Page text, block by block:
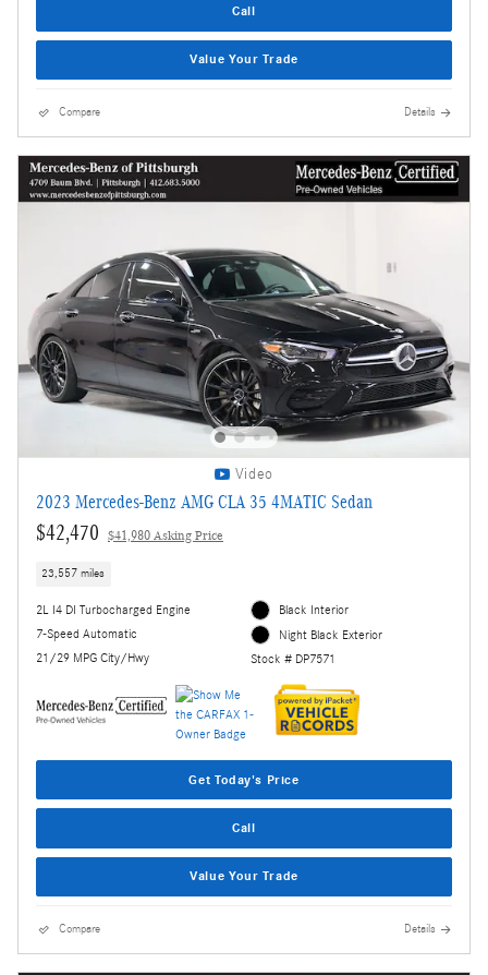
Call
Value Your Trade
Compare Details
Video
2023 Mercedes-Benz AMG CLA 35 4MATIC Sedan
$42,470 $41,980 Asking Price
23,557 miles
2L I4 DI Turbocharged Engine
7-Speed Automatic
21/29 MPG City/Hwy
Black Interior
Night Black Exterior
Stock # DP7571
Get Today's Price
Call
Value Your Trade
Compare Details